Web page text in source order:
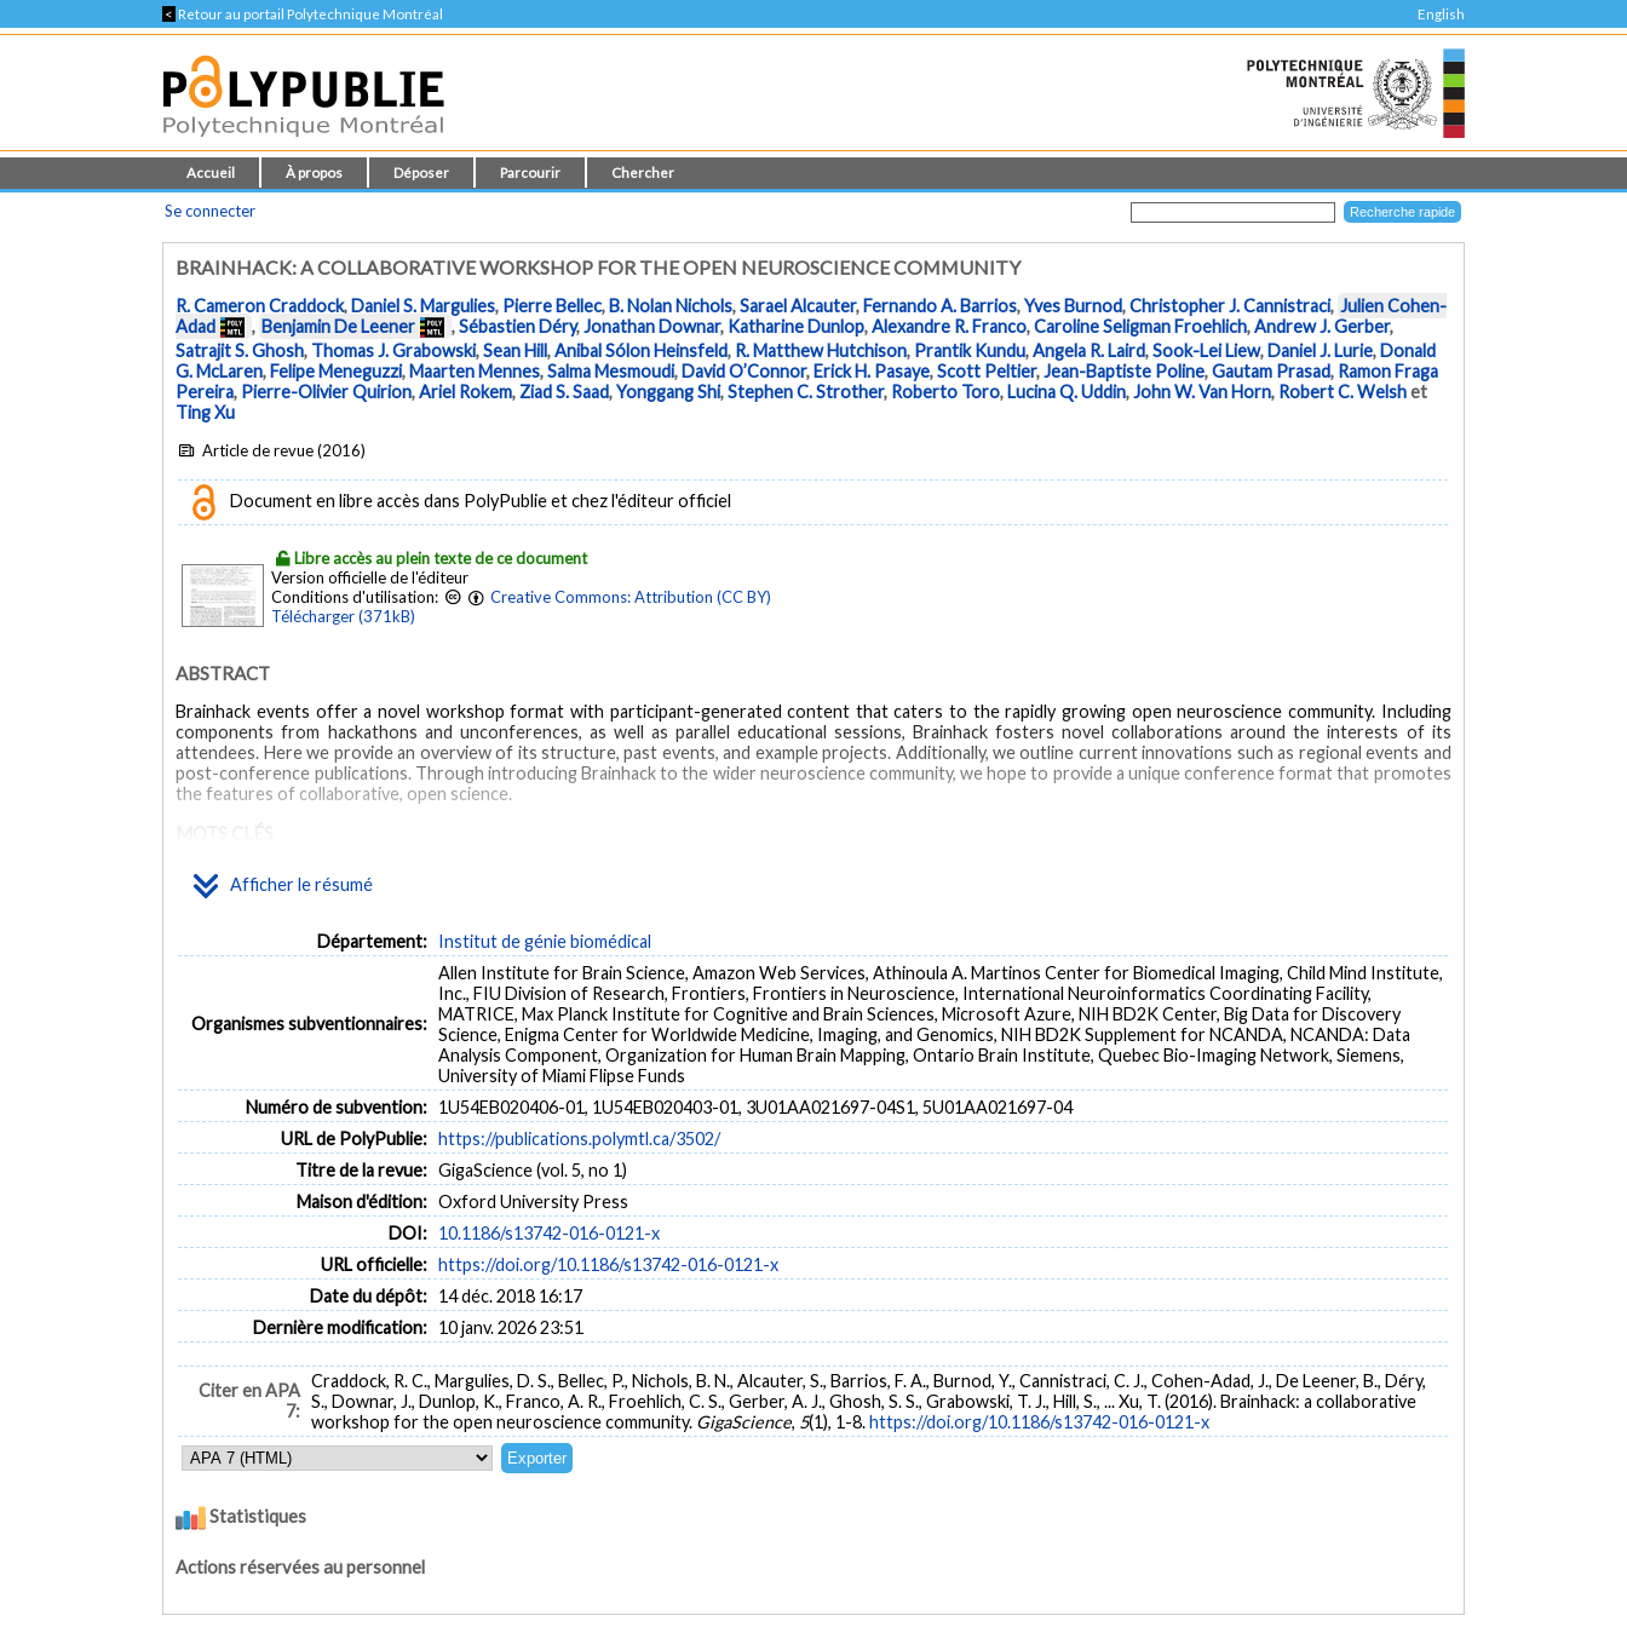
< Retour au portail Polytechnique Montréal English
Accueil À propos Déposer Parcourir Chercher
Se connecter
BRAINHACK: A COLLABORATIVE WORKSHOP FOR THE OPEN NEUROSCIENCE COMMUNITY
R. Cameron Craddock,Daniel S. Margulies, Pierre Bellec,B. Nolan Nichols,Sarael Alcauter,Fernando A. Barrios,Yves Burnod,Christopher J. Cannistraci, Julien Cohen-
Adad
, Benjamin De Leener ,Sébastien Déry,Jonathan Downar, Katharine Dunlop,Alexandre R. Franco,Caroline Seligman Froehlich,Andrew J. Gerber,
Satrajit S. Ghosh, Thomas J. Grabowski,Sean Hill,Anibal Sólon Heinsfeld, R. Matthew Hutchison, Prantik Kundu,Angela R. Laird,Sook-Lei Liew,Daniel J. Lurie,Donald
G. McLaren,Felipe Meneguzzi,Maarten Mennes,Salma Mesmoudi,David O’Connor,Erick H. Pasaye,Scott Peltier,Jean-Baptiste Poline,Gautam Prasad, Ramon Fraga
Pereira, Pierre-Olivier Quirion,Ariel Rokem, Ziad S. Saad,Yonggang Shi,Stephen C. Strother, Roberto Toro,Lucina Q. Uddin,John W. Van Horn, Robert C. Welshet
Ting Xu
Article de revue (2016)
Document en libre accès dans PolyPublie et chez l'éditeur officiel
Libre accès au plein texte de ce document
Version officielle de l'éditeur
Conditions d'utilisation:
Creative Commons: Attribution (CC BY)
Télécharger (371kB)
Afficher le résumé
ABSTRACT
Brainhack events offer a novel workshop format with participant-generated content that caters to the rapidly growing open neuroscience community. Including
components from hackathons and unconferences, as well as parallel educational sessions, Brainhack fosters novel collaborations around the interests of its
attendees. Here we provide an overview of its structure, past events, and example projects. Additionally, we outline current innovations such as regional events and
post-conference publications. Through introducing Brainhack to the wider neuroscience community, we hope to provide a unique conference format that promotes
the features of collaborative, open science.
Collaboration Data sharing
Département: Institut de génie biomédical
Organismes subventionnaires:
Allen Institute for Brain Science, Amazon Web Services, Athinoula A. Martinos Center for Biomedical Imaging, Child Mind Institute,
Inc., FIU Division of Research, Frontiers, Frontiers in Neuroscience, International Neuroinformatics Coordinating Facility,
MATRICE, Max Planck Institute for Cognitive and Brain Sciences, Microsoft Azure, NIH BD2K Center, Big Data for Discovery
Science, Enigma Center for Worldwide Medicine, Imaging, and Genomics, NIH BD2K Supplement for NCANDA, NCANDA: Data
Analysis Component, Organization for Human Brain Mapping, Ontario Brain Institute, Quebec Bio-Imaging Network, Siemens,
University of Miami Flipse Funds
Numéro de subvention: 1U54EB020406-01, 1U54EB020403-01, 3U01AA021697-04S1, 5U01AA021697-04
URL de PolyPublie: https://publications.polymtl.ca/3502/
Titre de la revue: GigaScience (vol. 5, no 1)
Maison d'édition: Oxford University Press
DOI: 10.1186/s13742-016-0121-x
URL officielle: https://doi.org/10.1186/s13742-016-0121-x
Date du dépôt: 14 déc. 2018 16:17
Dernière modification: 10 janv. 2026 23:51
Citer en APA
7:
Craddock, R. C., Margulies, D. S., Bellec, P., Nichols, B. N., Alcauter, S., Barrios, F. A., Burnod, Y., Cannistraci, C. J., Cohen-Adad, J., De Leener, B., Déry,
S., Downar, J., Dunlop, K., Franco, A. R., Froehlich, C. S., Gerber, A. J., Ghosh, S. S., Grabowski, T. J., Hill, S., ... Xu, T. (2016). Brainhack: a collaborative
workshop for the open neuroscience community. GigaScience, 5(1), 1-8.https://doi.org/10.1186/s13742-016-0121-x
Statistiques
Actions réservées au personnel